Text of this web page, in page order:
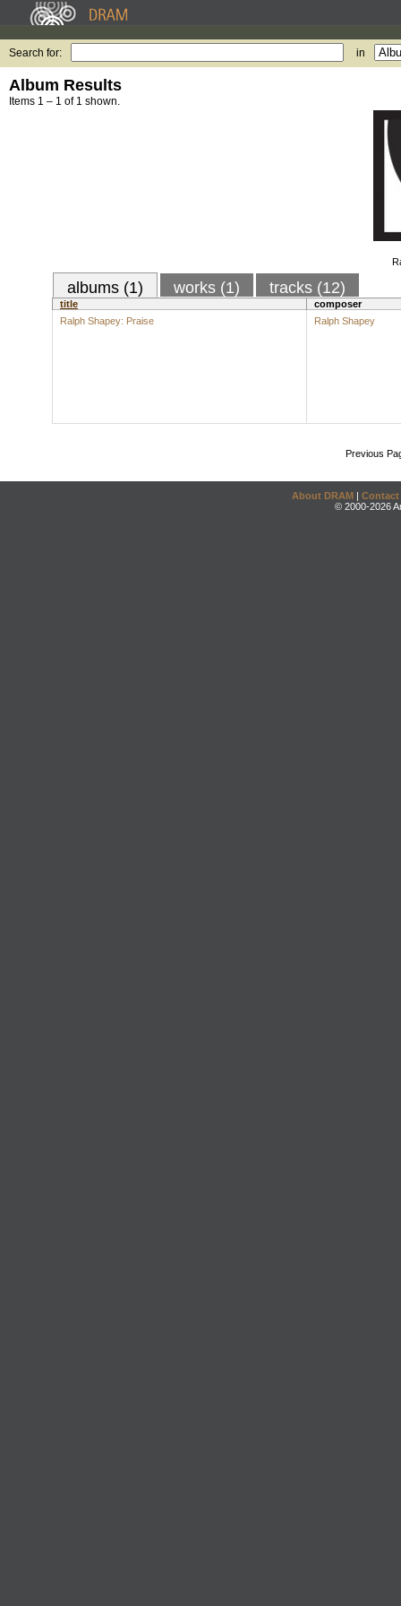
Search for: in
Album Results
Items 1 – 1 of 1 shown.
albums (1) works (1) tracks (12)
title
composer
Ralph Shapey: Praise
Ralph Shapey
Previous
About DRAM | Contact
© 2000-2026